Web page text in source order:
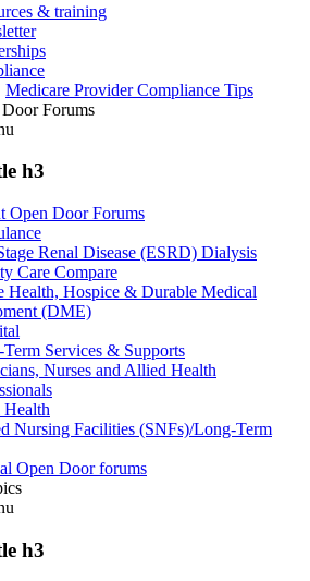
& training
Medicare Provider Compliance Tips
Forums
h3
Open Door Forums
Renal Disease (ESRD) Dialysis
Care Compare
Health, Hospice & Durable Medical
(DME)
Services & Supports
Nurses and Allied Health
Health
Nursing Facilities (SNFs)/Long-Term
Open Door forums
h3